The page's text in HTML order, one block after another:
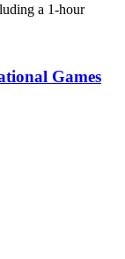
a 1-hour
Games